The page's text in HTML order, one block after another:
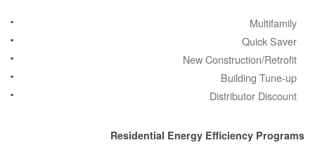
New Construction/
Building
Distributor
Residential Energy Efficiency